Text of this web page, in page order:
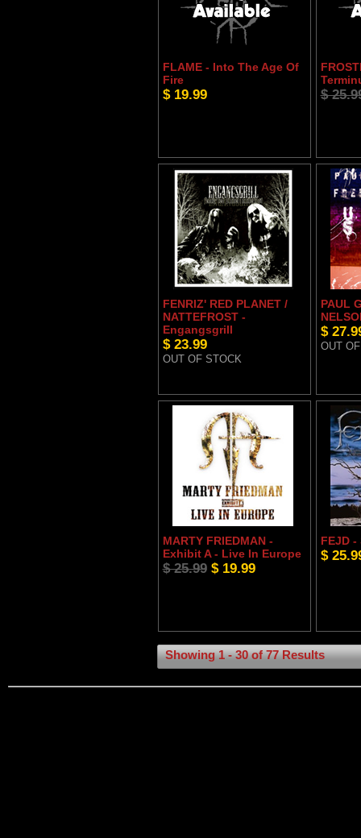
FLAME - Into The Age Of
Fire
$ 19.99 $
FENRIZ' RED PLANET /
NATTEFROST -
Engangsgrill
$ 23.99
OUT OF STOCK
PAUL
$
OUT
MARTY FRIEDMAN -
Exhibit A - Live In Europe
$ 25.99 $ 19.99
FEJD -
$
Showing 1 - 30 of 77 Results